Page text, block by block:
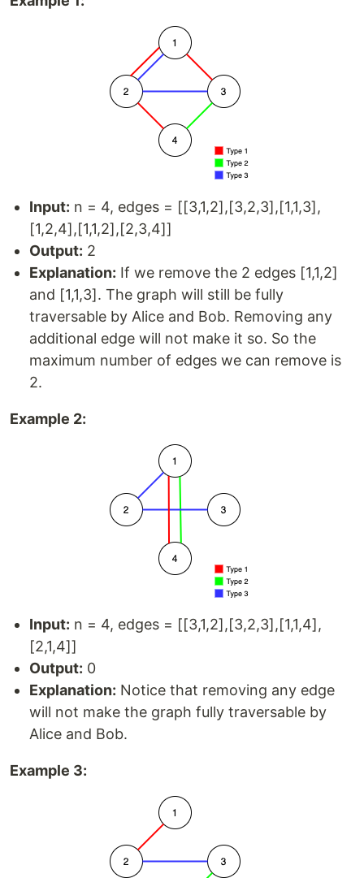
Input: n = 4, edges = [[3,1,2],[3,2,3],[1,1,3],
[1,2,4],[1,1,2],[2,3,4]]
Output: 2
Explanation: If we remove the 2 edges [1,1,2]
and [1,1,3]. The graph will still be fully
traversable by Alice and Bob. Removing any
additional edge will not make it so. So the
maximum number of edges we can remove is
2.
Example 2:
Input: n = 4, edges = [[3,1,2],[3,2,3],[1,1,4],
[2,1,4]]
Output: 0
Explanation: Notice that removing any edge
will not make the graph fully traversable by
Alice and Bob.
Example 3: